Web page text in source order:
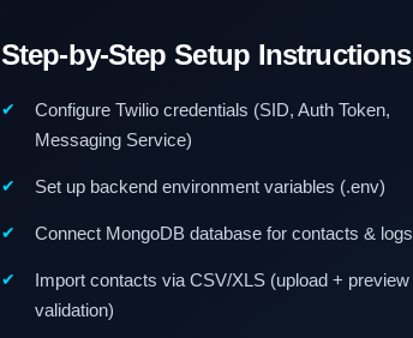
Step-by-Step Setup Instructions
Configure Twilio credentials (SID, Auth Token,
Messaging Service)
Set up backend environment variables (.env)
Connect MongoDB database for contacts & logs
Import contacts via CSV/XLS (upload + preview
validation)